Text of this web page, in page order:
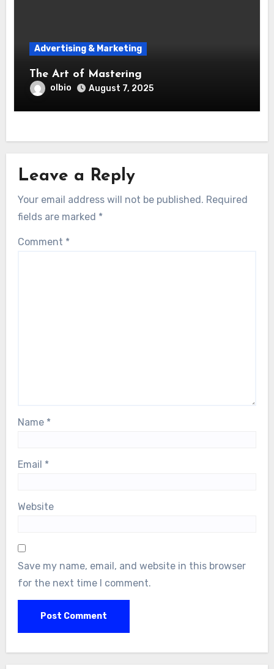
Advertising & Marketing
The Art of Mastering
olbio August 7, 2025
Leave a Reply
Your email address will not be published. Required
fields are marked *
Comment *
Name *
Email *
Website
Save my name, email, and website in this browser
for the next time I comment.